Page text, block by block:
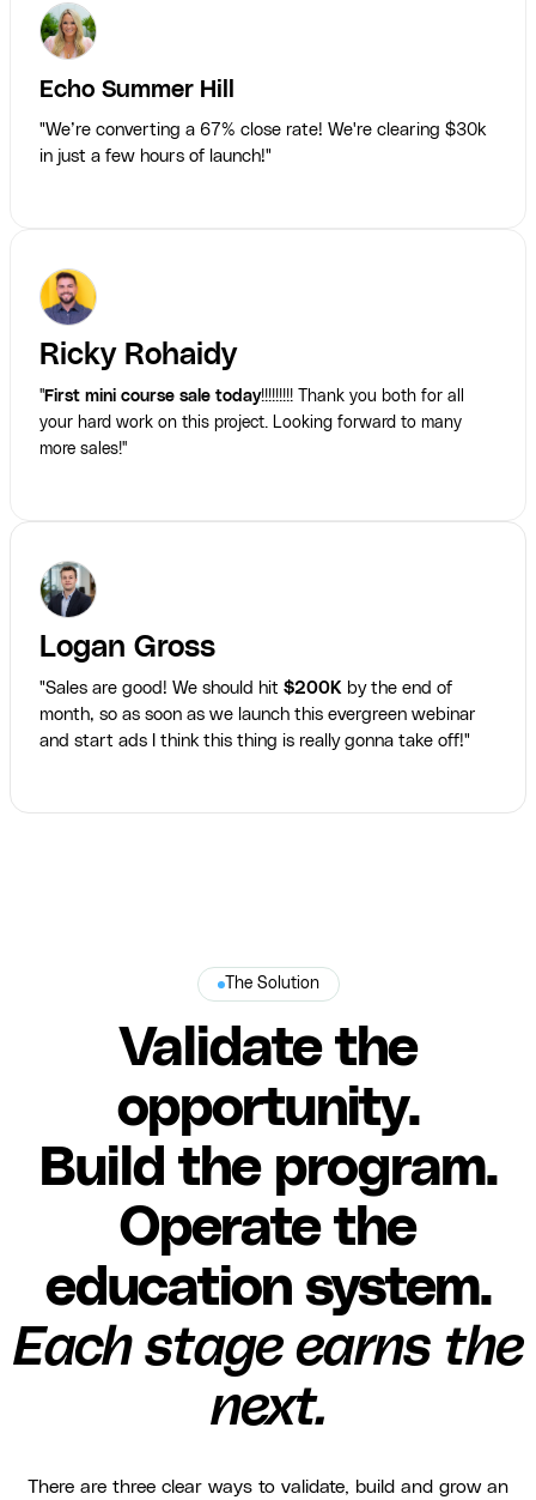
Echo Summer Hill
"We’re converting a 67% close rate! We're clearing $30k
in just a few hours of launch!"
Ricky Rohaidy
"First mini course sale today!!!!!!!!! Thank you both for all
your hard work on this project. Looking forward to many
more sales!"
Logan Gross
"Sales are good! We should hit $200K by the end of
month, so as soon as we launch this evergreen webinar
and start ads I think this thing is really gonna take off!"
The Solution
Validate the
opportunity.
Build the program.
Operate the
education system.
Each stage earns the
next.
There are three clear ways to validate, build and grow an